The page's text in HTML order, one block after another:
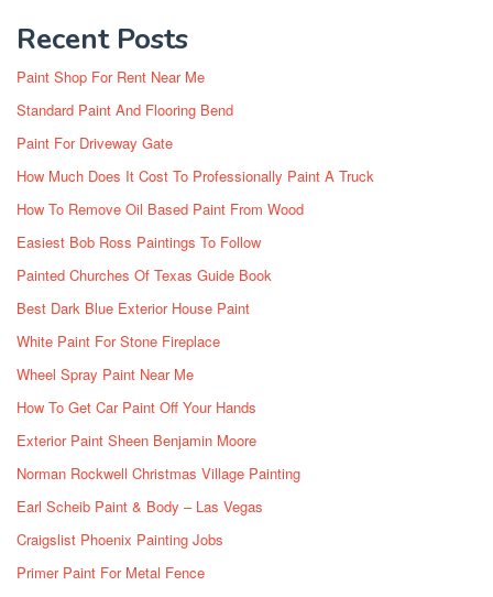
Recent Posts
Paint Shop For Rent Near Me
Standard Paint And Flooring Bend
Paint For Driveway Gate
How Much Does It Cost To Professionally Paint A Truck
How To Remove Oil Based Paint From Wood
Easiest Bob Ross Paintings To Follow
Painted Churches Of Texas Guide Book
Best Dark Blue Exterior House Paint
White Paint For Stone Fireplace
Wheel Spray Paint Near Me
How To Get Car Paint Off Your Hands
Exterior Paint Sheen Benjamin Moore
Norman Rockwell Christmas Village Painting
Earl Scheib Paint & Body – Las Vegas
Craigslist Phoenix Painting Jobs
Primer Paint For Metal Fence